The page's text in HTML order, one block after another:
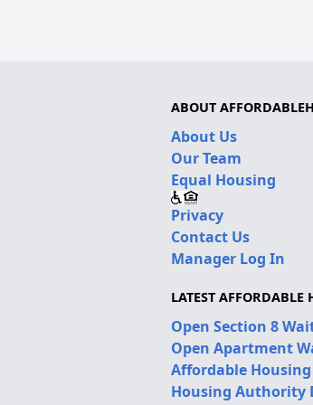
ABOUT
About Us
Our Team
Equal Housing
Privacy
Contact Us
Manager Log In
LATEST AFFORDABLE
Open Section 8
Open Apartment
Affordable Housing
Housing Authority